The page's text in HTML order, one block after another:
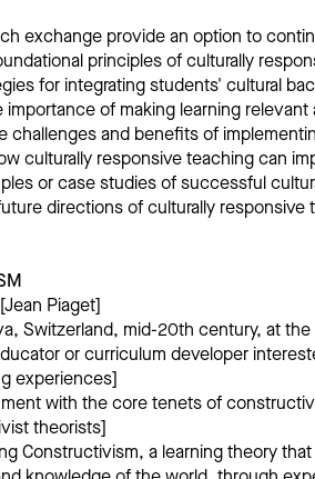
exchange provide an option to
principles of culturally
for integrating students' cultural
importance of making learning
challenges and benefits of
culturally responsive teaching can
or case studies of successful
directions of culturally
Piaget]
Switzerland, mid-20th century, at
or curriculum developer
experiences]
with the core tenets of
theorists]
Constructivism, a learning theory